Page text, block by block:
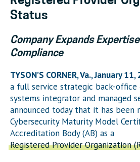
Status
Company Expands
Compliance
TYSON’S CORNER, Va., January
a full service strategic back-office
systems integrator and managed
announced today that it has been
Cybersecurity Maturity Model
Accreditation Body (AB) as a
Registered Provider Organization